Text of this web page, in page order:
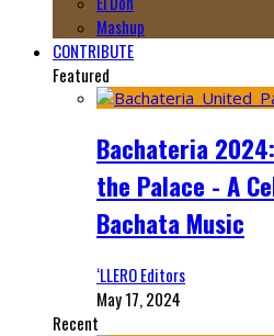
Mashup
CONTRIBUTE
Featured
Bachateria
the Palace - A
Bachata Music
‘LLERO Editors
May 17, 2024
Recent